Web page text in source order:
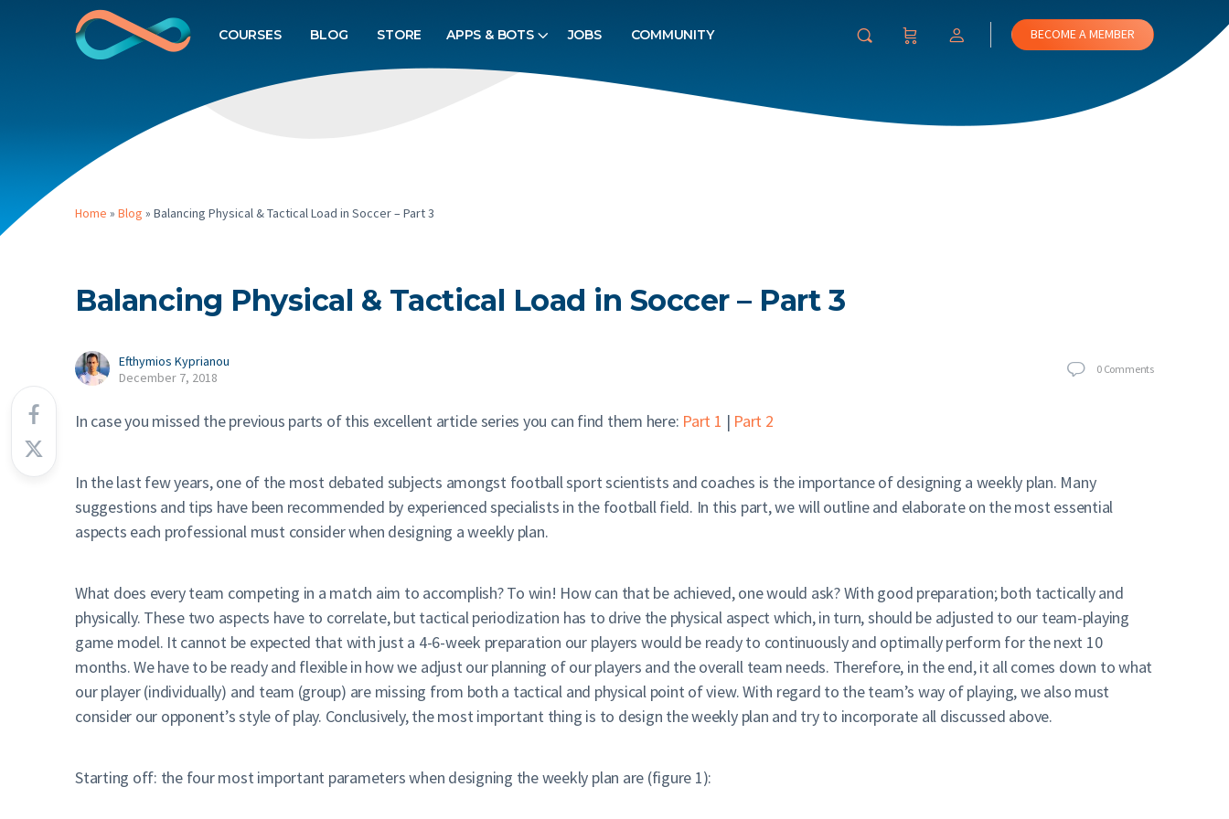
COURSES BLOG STORE APPS & BOTS JOBS COMMUNITY BECOME A MEMBER
Home » Blog » Balancing Physical & Tactical Load in Soccer – Part 3
Balancing Physical & Tactical Load in Soccer – Part 3
Efthymios Kyprianou
December 7, 2018
0 Comments
In case you missed the previous parts of this excellent article series you can find them here: Part 1 | Part 2
In the last few years, one of the most debated subjects amongst football sport scientists and coaches is the importance of designing a weekly plan. Many
suggestions and tips have been recommended by experienced specialists in the football field. In this part, we will outline and elaborate on the most essential
aspects each professional must consider when designing a weekly plan.
What does every team competing in a match aim to accomplish? To win! How can that be achieved, one would ask? With good preparation; both tactically and
physically. These two aspects have to correlate, but tactical periodization has to drive the physical aspect which, in turn, should be adjusted to our team-playing
game model. It cannot be expected that with just a 4-6-week preparation our players would be ready to continuously and optimally perform for the next 10
months. We have to be ready and flexible in how we adjust our planning of our players and the overall team needs. Therefore, in the end, it all comes down to what
our player (individually) and team (group) are missing from both a tactical and physical point of view. With regard to the team’s way of playing, we also must
consider our opponent’s style of play. Conclusively, the most important thing is to design the weekly plan and try to incorporate all discussed above.
Starting off: the four most important parameters when designing the weekly plan are (figure 1):